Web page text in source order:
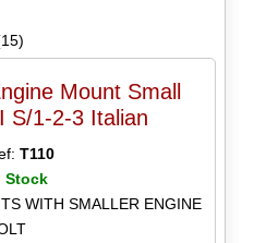
Mount Small
S/1-2-3 Italian
T110
Stock
WITH SMALLER ENGINE